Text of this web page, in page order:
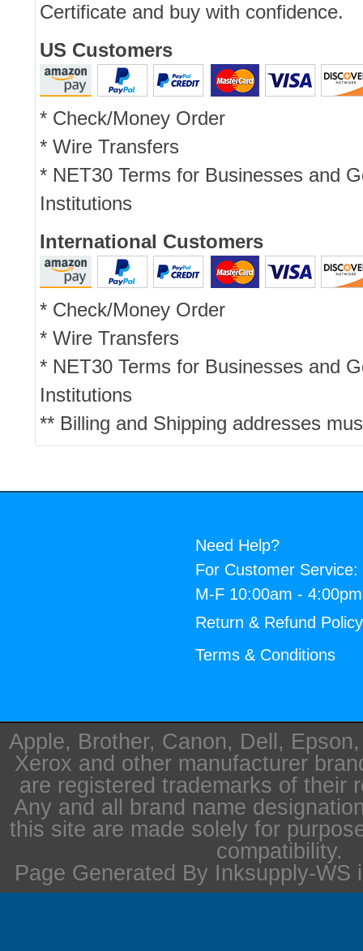
Certificate and buy with confidence.
US Customers
* Check/Money Order
* Wire Transfers
* NET30 Terms for Businesses and
Institutions
International Customers
* Check/Money Order
* Wire Transfers
* NET30 Terms for Businesses and
Institutions
** Billing and Shipping addresses
Need Help?
For Customer Service:
M-F 10:00am -
Return & Refund Policy
Terms & Conditions
Apple, Brother, Canon, Dell,
Xerox and other manufacturer
are registered trademarks of their
Any and all brand name
this site are made solely for
compatibility.
Page Generated By Inksupply-WS